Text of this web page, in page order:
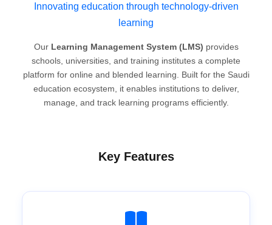
Innovating education through technology-driven
learning
Our Learning Management System (LMS) provides
schools, universities, and training institutes a complete
platform for online and blended learning. Built for the Saudi
education ecosystem, it enables institutions to deliver,
manage, and track learning programs efficiently.
Key Features